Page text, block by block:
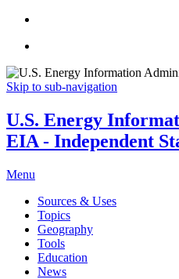
Skip to sub-navigation
U.S. Energy
EIA - Independent
Menu
Sources & Uses
Topics
Geography
Tools
Education
News